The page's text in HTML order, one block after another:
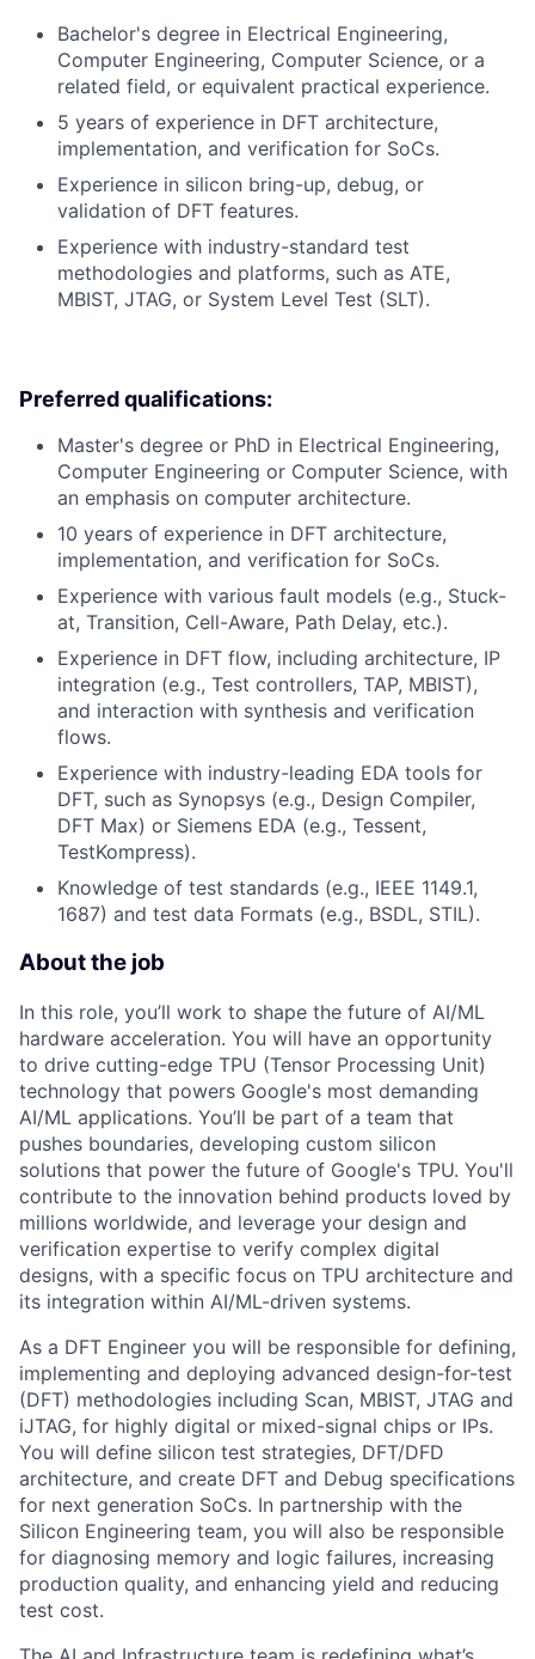
Bachelor's degree in Electrical Engineering,
Computer Engineering, Computer Science, or a
related field, or equivalent practical experience.
5 years of experience in DFT architecture,
implementation, and verification for SoCs.
Experience in silicon bring-up, debug, or
validation of DFT features.
Experience with industry-standard test
methodologies and platforms, such as ATE,
MBIST, JTAG, or System Level Test (SLT).
Preferred qualifications:
Master's degree or PhD in Electrical Engineering,
Computer Engineering or Computer Science, with
an emphasis on computer architecture.
10 years of experience in DFT architecture,
implementation, and verification for SoCs.
Experience with various fault models (e.g., Stuck-
at, Transition, Cell-Aware, Path Delay, etc.).
Experience in DFT flow, including architecture, IP
integration (e.g., Test controllers, TAP, MBIST),
and interaction with synthesis and verification
flows.
Experience with industry-leading EDA tools for
DFT, such as Synopsys (e.g., Design Compiler,
DFT Max) or Siemens EDA (e.g., Tessent,
TestKompress).
Knowledge of test standards (e.g., IEEE 1149.1,
1687) and test data Formats (e.g., BSDL, STIL).
About the job
In this role, you’ll work to shape the future of AI/ML
hardware acceleration. You will have an opportunity
to drive cutting-edge TPU (Tensor Processing Unit)
technology that powers Google's most demanding
AI/ML applications. You’ll be part of a team that
pushes boundaries, developing custom silicon
solutions that power the future of Google's TPU. You'll
contribute to the innovation behind products loved by
millions worldwide, and leverage your design and
verification expertise to verify complex digital
designs, with a specific focus on TPU architecture and
its integration within AI/ML-driven systems.
As a DFT Engineer you will be responsible for defining,
implementing and deploying advanced design-for-test
(DFT) methodologies including Scan, MBIST, JTAG and
iJTAG, for highly digital or mixed-signal chips or IPs.
You will define silicon test strategies, DFT/DFD
architecture, and create DFT and Debug specifications
for next generation SoCs. In partnership with the
Silicon Engineering team, you will also be responsible
for diagnosing memory and logic failures, increasing
production quality, and enhancing yield and reducing
test cost.